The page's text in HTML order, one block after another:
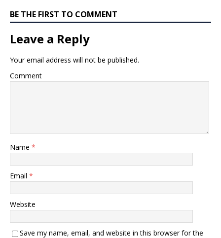
BE THE FIRST TO COMMENT
Leave a Reply
Your email address will not be published.
Comment
Name *
Email *
Website
Save my name, email, and website in this browser for the